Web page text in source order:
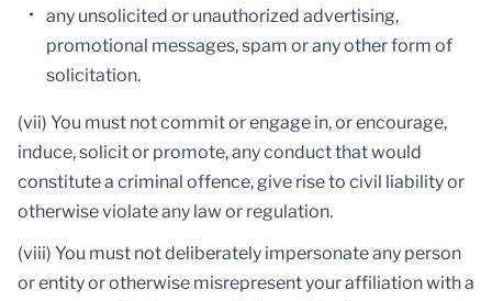
any unsolicited or unauthorized advertising,
promotional messages, spam or any other form of
solicitation.
(vii) You must not commit or engage in, or encourage,
induce, solicit or promote, any conduct that would
constitute a criminal offence, give rise to civil liability or
otherwise violate any law or regulation.
(viii) You must not deliberately impersonate any person
or entity or otherwise misrepresent your affiliation with a